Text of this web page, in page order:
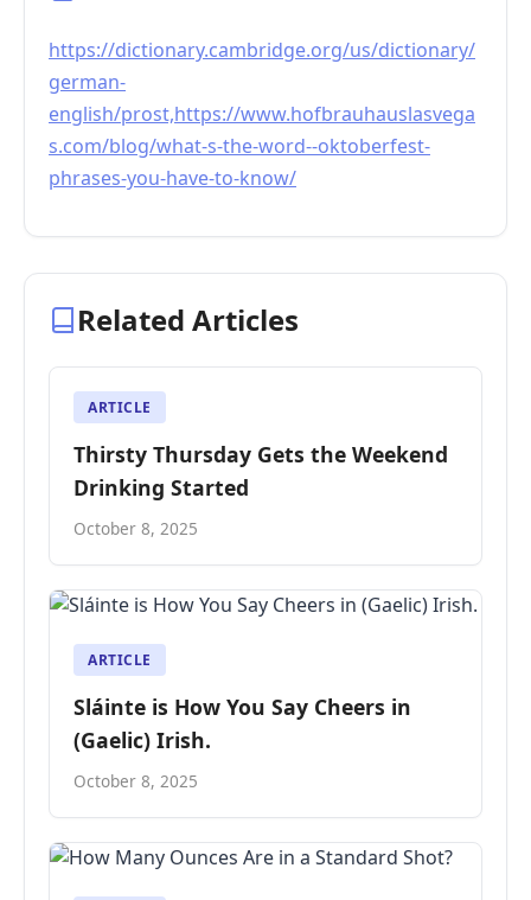
https://dictionary.cambridge.org/us/dictionary/
german-
english/prost,https://www.hofbrauhauslasvega
s.com/blog/what-s-the-word--oktoberfest-
phrases-you-have-to-know/
Related Articles
ARTICLE
Thirsty Thursday Gets the Weekend
Drinking Started
October 8, 2025
ARTICLE
Sláinte is How You Say Cheers in
(Gaelic) Irish.
October 8, 2025